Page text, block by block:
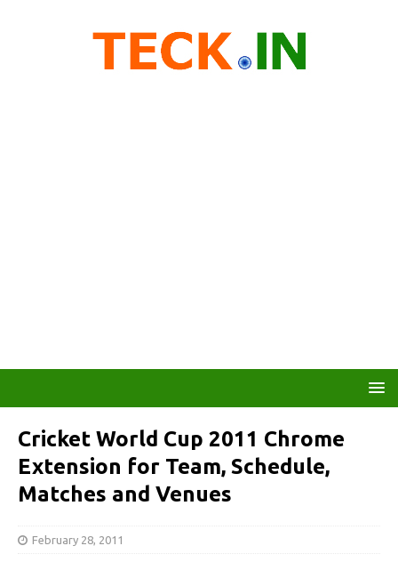
Cricket World Cup 2011 Chrome
Extension for Team, Schedule,
Matches and Venues
February 28, 2011